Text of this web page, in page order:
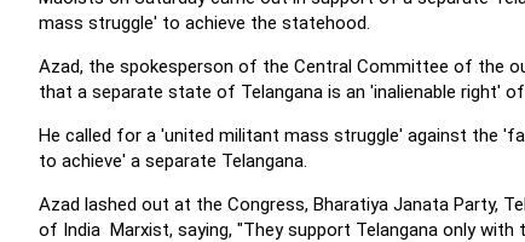
mass struggle' to achieve the statehood.
Azad, the spokesperson of the Central Committee of the
that a separate state of Telangana is an 'inalienable right'
He called for a 'united militant mass struggle' against the
to achieve' a separate Telangana.
Azad lashed out at the Congress, Bharatiya Janata Party,
of India  Marxist, saying, "They support Telangana only